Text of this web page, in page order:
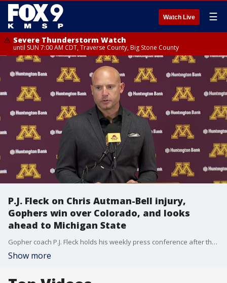
Watch Live ☰
Severe Thunderstorm Watch
until SUN 7:00 AM CDT, Traverse County, Big Stone County
P.J. Fleck on Chris Autman-Bell injury,
Gophers win over Colorado, and looks
ahead to Michigan State
Gopher coach P.J. Fleck holds his weekly press conference after the U's 49-7 win over Colorado. The Gophers play at Michigan State this Saturday.
Show more